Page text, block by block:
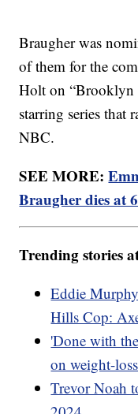
Braugher was
of them for the
Holt on “Brooklyn
starring series that
NBC.
SEE MORE:
Braugher dies at
Trending stories
Eddie
Hills Cop:
'Done with
on weight-
Trevor Noah